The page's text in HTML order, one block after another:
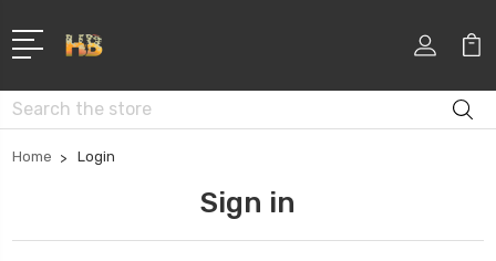
Search
Home Login
Sign in